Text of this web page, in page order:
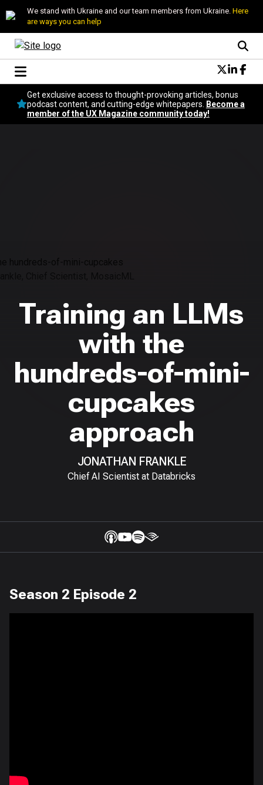
We stand with Ukraine and our team members from Ukraine. Here
are ways you can help
Conversational Design
Neuroscience
Podcast
Get exclusive access to thought-provoking articles, bonus
podcast content, and cutting-edge whitepapers.
Become a
member of the UX Magazine community today!
Training an LLMs
with the
hundreds-of-mini-
cupcakes
approach
JONATHAN FRANKLE
Chief AI Scientist at Databricks
Season 2 Episode 2